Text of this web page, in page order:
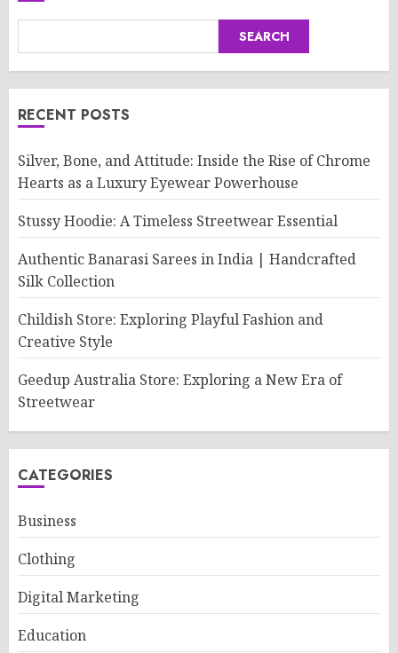
SEARCH
RECENT POSTS
Silver, Bone, and Attitude: Inside the Rise of Chrome
Hearts as a Luxury Eyewear Powerhouse
Stussy Hoodie: A Timeless Streetwear Essential
Authentic Banarasi Sarees in India | Handcrafted
Silk Collection
Childish Store: Exploring Playful Fashion and
Creative Style
Geedup Australia Store: Exploring a New Era of
Streetwear
CATEGORIES
Business
Clothing
Digital Marketing
Education